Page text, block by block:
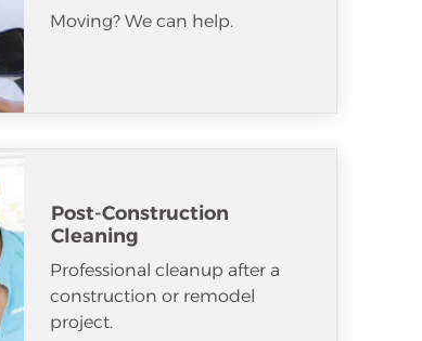
Moving? We can help.
Post-Construction
Cleaning
Professional cleanup after a
construction or remodel
project.